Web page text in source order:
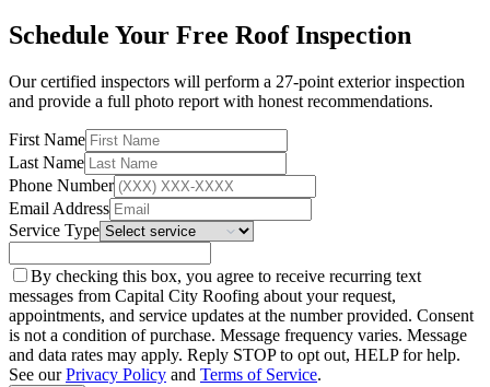
Schedule Your Free Roof Inspection
Our certified inspectors will perform a 27-point exterior inspection
and provide a full photo report with honest recommendations.
First Name
Last Name
Phone Number
Email Address
Service Type
By checking this box, you agree to receive recurring text
messages from Capital City Roofing about your request,
appointments, and service updates at the number provided. Consent
is not a condition of purchase. Message frequency varies. Message
and data rates may apply. Reply STOP to opt out, HELP for help.
See our Privacy Policy and Terms of Service.